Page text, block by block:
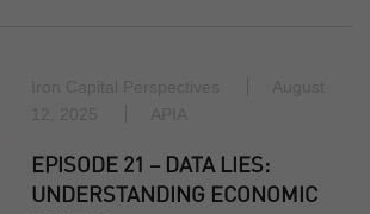
EPISODE 21 – DATA LIES:
UNDERSTANDING ECONOMIC